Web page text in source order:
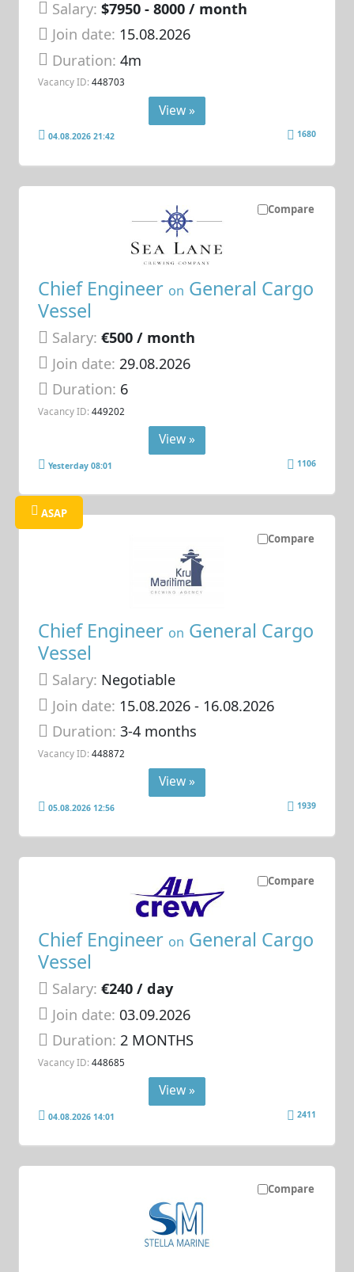
Salary: $7950 - 8000 / month
Join date: 15.08.2026
Duration:4m
Vacancy ID: 448703
View »
04.08.2026 21:42 1680
Compare
Chief Engineer on General Cargo
Vessel
Salary: €500 / month
Join date: 29.08.2026
Duration: 6
Vacancy ID: 449202
View »
Yesterday 08:01 1106
Compare
ASAP
Chief Engineer on General Cargo
Vessel
Salary: Negotiable
Join date: 15.08.2026- 16.08.2026
Duration:3-4 months
Vacancy ID: 448872
View »
05.08.2026 12:56 1939
Compare
Chief Engineer on General Cargo
Vessel
Salary: €240 / day
Join date: 03.09.2026
Duration:2 MONTHS
Vacancy ID: 448685
View »
04.08.2026 14:01 2411
Compare